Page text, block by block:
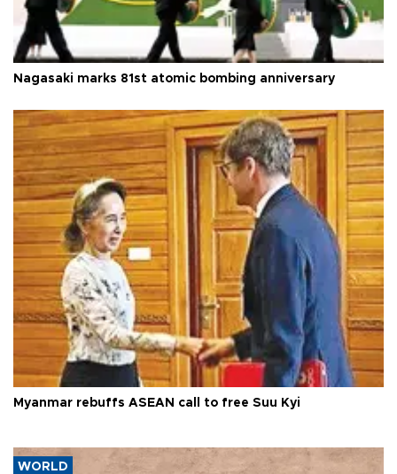
Nagasaki marks 81st atomic bombing anniversary
Myanmar rebuffs ASEAN call to free Suu Kyi
WORLD